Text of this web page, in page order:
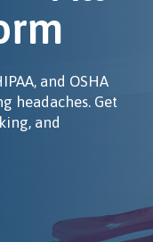
and OSHA
headaches. Get
and